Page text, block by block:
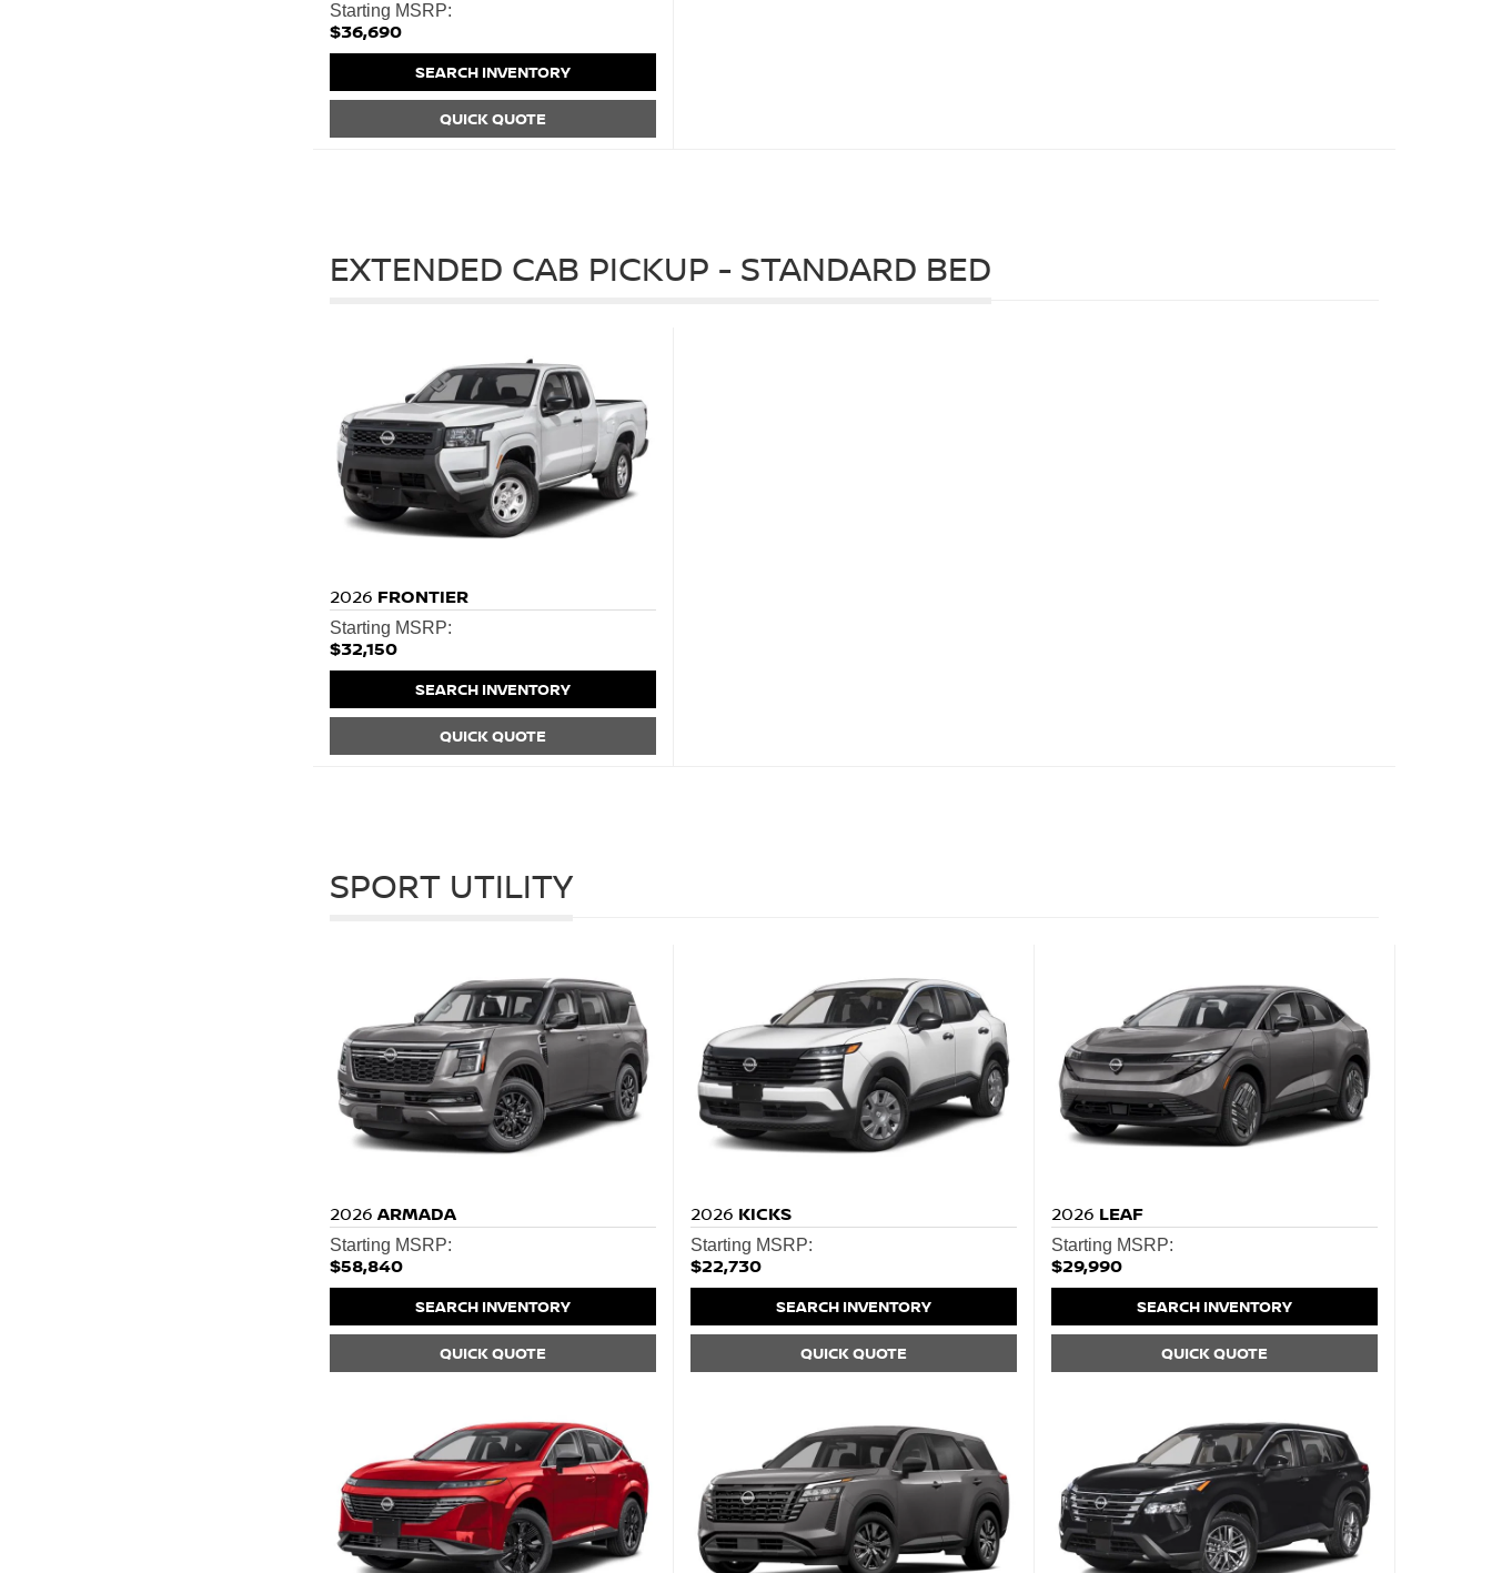
Starting MSRP:
$36,690
SEARCH INVENTORY
QUICK QUOTE
EXTENDED CAB PICKUP - STANDARD BED
2026 FRONTIER
Starting MSRP:
$32,150
SEARCH INVENTORY
QUICK QUOTE
SPORT UTILITY
2026 ARMADA
Starting MSRP:
$58,840
SEARCH INVENTORY
QUICK QUOTE
2026 KICKS
Starting MSRP:
$22,730
SEARCH INVENTORY
QUICK QUOTE
2026 LEAF
Starting MSRP:
$29,990
SEARCH INVENTORY
QUICK QUOTE